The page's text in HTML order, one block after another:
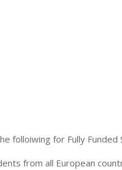
folloiwing for Fully Funded
from all European